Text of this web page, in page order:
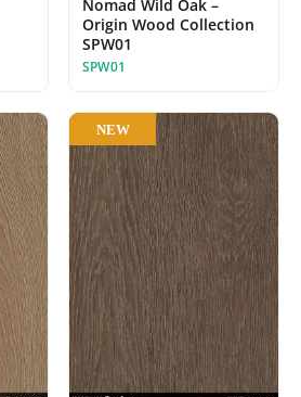
Nomad Wild Oak –
Origin Wood Collection
SPW01
SPW01
NEW